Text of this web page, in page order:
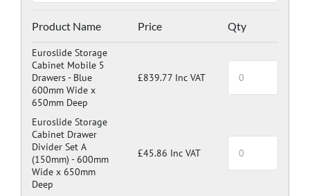
Blue: RAL 5017
Product Name Price Qty
Euroslide Storage
Cabinet Mobile 5
Drawers - Blue
600mm Wide x
650mm Deep
£839.77 Inc VAT
Euroslide Storage
Cabinet Drawer
Divider Set A
(150mm) -600mm
Wide x 650mm
Deep
£45.86 Inc VAT